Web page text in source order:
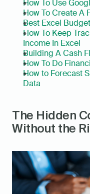
How To Use
How To Create A
Best Excel
How To Keep
Income In Excel
Building A Cash
How To Do
How to Forecast
Data
The Hidden
Without the